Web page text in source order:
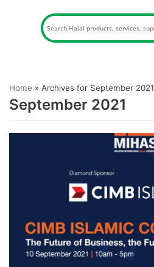
Home » Archives for September 2021
September 2021